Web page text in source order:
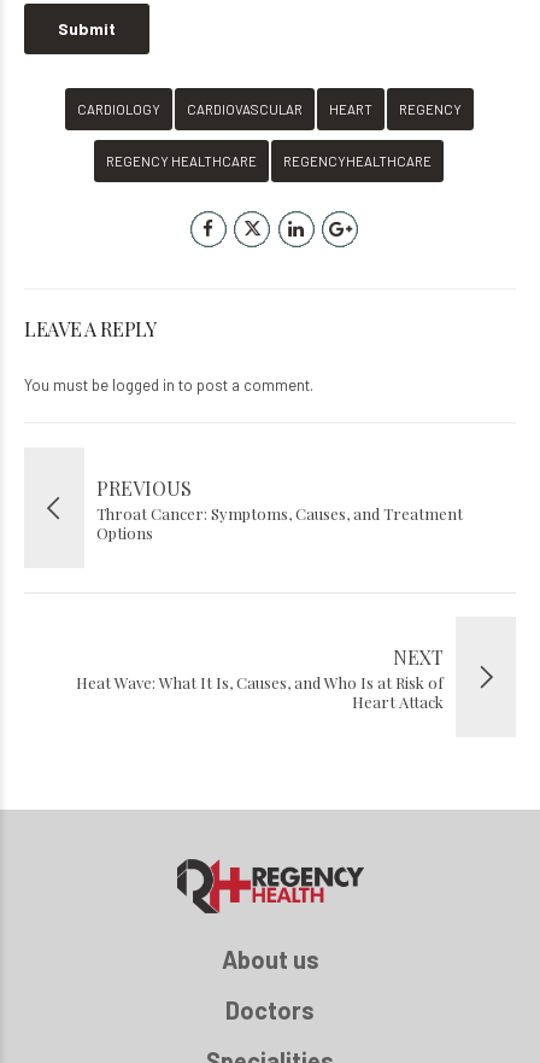
CARDIOLOGY CARDIOVASCULAR HEART REGENCY
REGENCY HEALTHCARE REGENCYHEALTHCARE
LEAVE A REPLY
You must be logged in to post a comment.
PREVIOUS
Throat Cancer: Symptoms, Causes, and Treatment
Options
NEXT
Heat Wave: What It Is, Causes, and Who Is at Risk of
Heart Attack
About us
Doctors